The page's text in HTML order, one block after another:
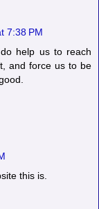
7:38 PM
help us to reach
and force us to be
this is.